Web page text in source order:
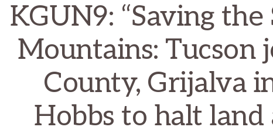
KGUN9: “Saving the
Mountains: Tucson
County, Grijalva
Hobbs to halt land